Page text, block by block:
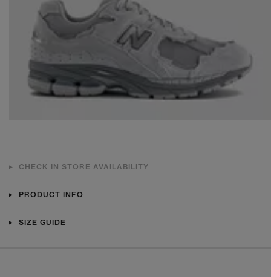
CHECK IN STORE AVAILABILITY
PRODUCT INFO
SIZE GUIDE